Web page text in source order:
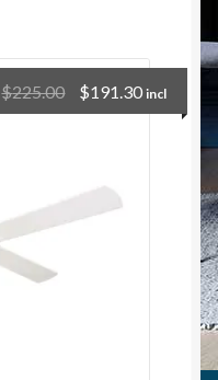
$225.00 $191.30 incl